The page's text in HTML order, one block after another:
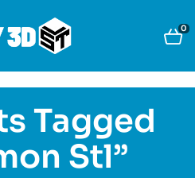
0
Tagged
Stl”